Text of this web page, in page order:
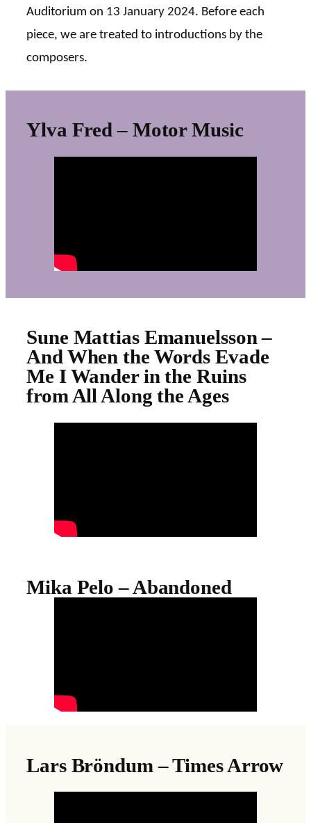
Auditorium on 13 January 2024. Before each
piece, we are treated to introductions by the
composers.
Ylva Fred – Motor Music
Sune Mattias Emanuelsson –
And When the Words Evade
Me I Wander in the Ruins
from All Along the Ages
Mika Pelo – Abandoned
Lars Bröndum – Times Arrow